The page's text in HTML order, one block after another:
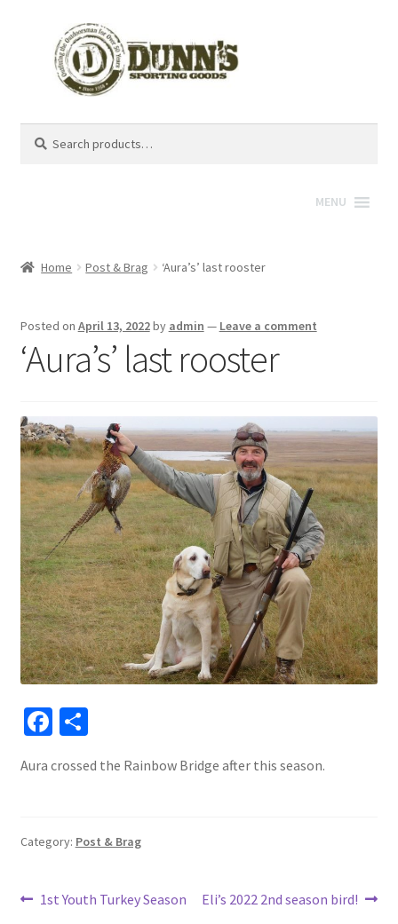
for:
MENU
Home Post & Brag ‘Aura’s’ last rooster
Posted on April 13, 2022by admin — Leave a comment
‘Aura’s’ last rooster
Fa
b
o
S
ar
Aura crossed the Rainbow Bridge after this season.
Category: Post & Brag
Post
Previous
1st Youth Turkey Season
Next
Eli’s 2022 2nd season bird!